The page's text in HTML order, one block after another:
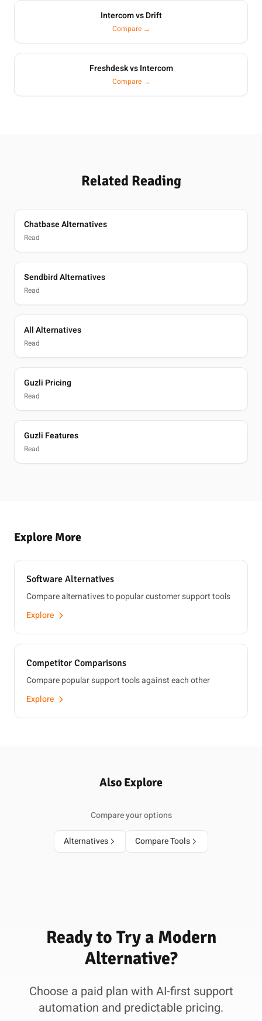
Intercom vs Drift
Compare →
Freshdesk vs Intercom
Compare →
Related Reading
Chatbase Alternatives
Read
Sendbird Alternatives
Read
All Alternatives
Read
Guzli Pricing
Read
Guzli Features
Read
Explore More
Software Alternatives
Compare alternatives to popular customer support tools
Explore
Competitor Comparisons
Compare popular support tools against each other
Explore
Also Explore
Compare your options
Alternatives Compare Tools
Ready to Try a Modern
Alternative?
Choose a paid plan with AI-first support
automation and predictable pricing.